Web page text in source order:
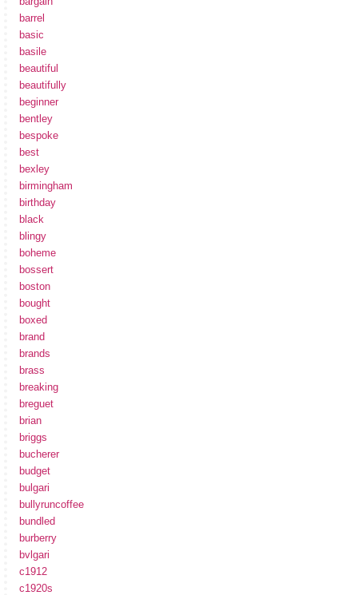
barrel
basic
basile
beautiful
beautifully
beginner
bentley
bespoke
best
bexley
birmingham
birthday
black
blingy
boheme
bossert
boston
bought
boxed
brand
brands
brass
breaking
breguet
brian
briggs
bucherer
budget
bulgari
bullyruncoffee
bundled
burberry
bvlgari
c1912
c1920s